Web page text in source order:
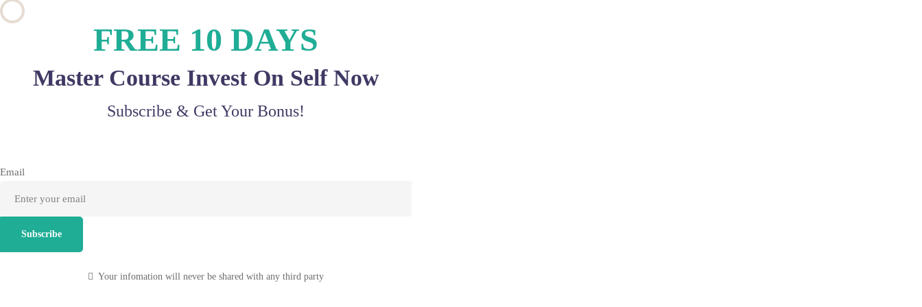
FREE 10 DAYS
Master Course Invest On Self Now
Subscribe & Get Your Bonus!
Email
Subscribe
Your infomation will never be shared with any third party